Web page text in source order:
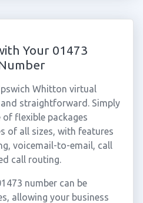
Your 01473
Whitton virtual
straightforward. Simply
flexible packages
of all sizes, with features
voicemail-to-email, call
call routing.
number can be
allowing your business